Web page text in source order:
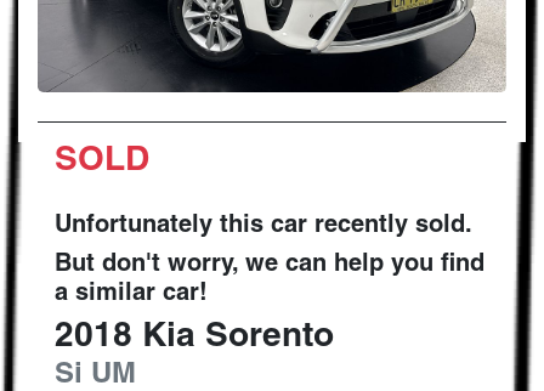
SOLD
Unfortunately this car recently sold.
But don't worry, we can help you find
a similar car!
2018 Kia Sorento
Si UM